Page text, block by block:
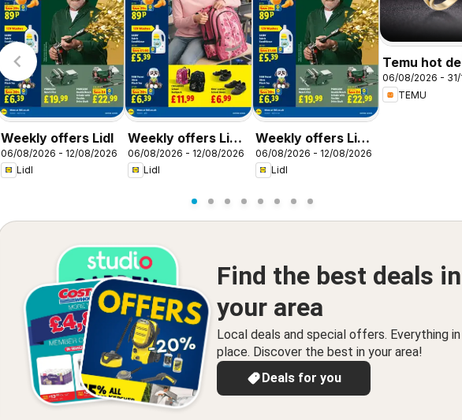
Weekly offers Lidl
06/08/2026 - 12/08/2026
Lidl
Weekly offers Lidl
Scotland
06/08/2026 - 12/08/2026
Lidl
Weekly offers Lidl
Wales
06/08/2026 - 12/08/2026
Lidl
Temu hot
United
06/08/2026 - 31/
TEMU
Find the best deals in
your area
Local deals and special offers. Everything
place. Discover the best in your area!
Deals for you